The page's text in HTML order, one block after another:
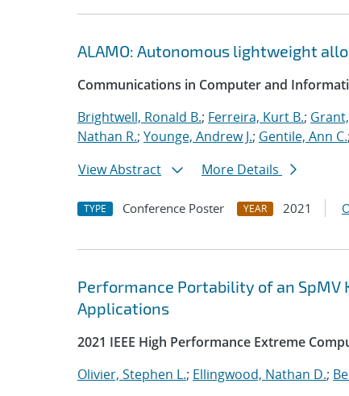
ALAMO: Autonomous lightweight
Communications in Computer and
Brightwell, Ronald B.; Ferreira, Kurt B.;
Nathan R.; Younge, Andrew J.; Gentile, Ann C.;
View Abstract
More Details
TYPE Conference Poster YEAR 2021
Performance Portability of an SpMV
Applications
2021 IEEE High Performance Extreme
Olivier, Stephen L.; Ellingwood, Nathan D.;